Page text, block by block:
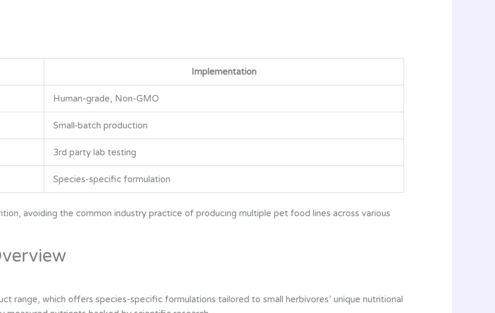
Implementation
Human-grade, Non-GMO
Small-batch production
3rd party lab testing
Species-specific formulation
avoiding the common industry practice of producing multiple pet food lines across various
range, which offers species-specific formulations tailored to small herbivores’ unique nutritional